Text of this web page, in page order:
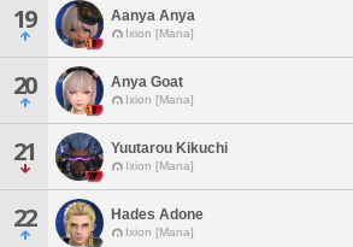
19 Aanya Anya
Ixion [Mana]
20 Anya Goat
Ixion [Mana]
21 Yuutarou Kikuchi
Ixion [Mana]
22 Hades Adone
Ixion [Mana]